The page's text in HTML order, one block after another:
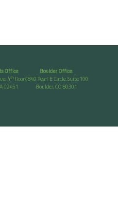
Office:
4thfloor
02451
Boulder Office:
4840 Pearl E Circle, Suite 100
Boulder, CO 80301